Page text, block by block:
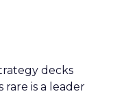
decks
rare is a leader